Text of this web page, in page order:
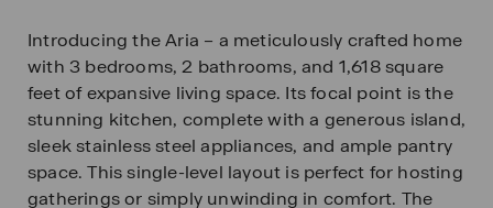
Introducing the Aria – a meticulously crafted home
with 3 bedrooms, 2 bathrooms, and 1,618 square
feet of expansive living space. Its focal point is the
stunning kitchen, complete with a generous island,
sleek stainless steel appliances, and ample pantry
space. This single-level layout is perfect for hosting
gatherings or simply unwinding in comfort. The